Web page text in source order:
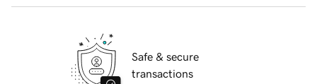
Safe & secure
transactions